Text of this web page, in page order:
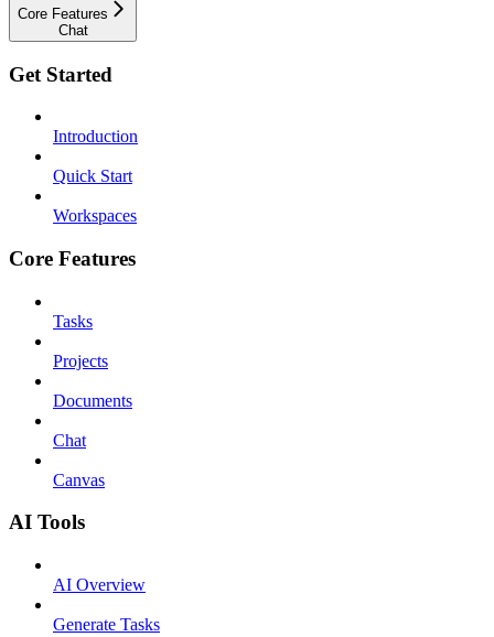
Core Features
Chat
Get Started
Introduction
Quick Start
Workspaces
Core Features
Tasks
Projects
Documents
Chat
Canvas
AI Tools
AI Overview
Generate Tasks